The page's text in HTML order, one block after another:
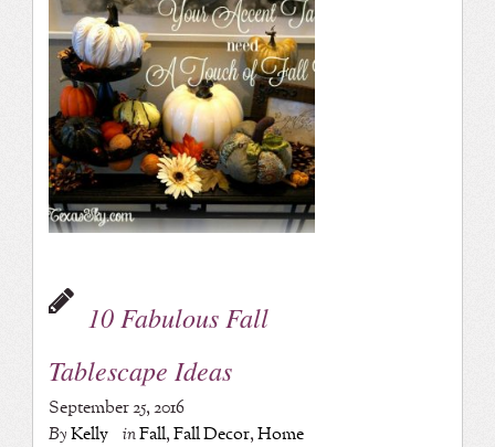
10 Fabulous Fall
Tablescape Ideas
September 25, 2016
ByKelly inFall,Fall Decor,Home